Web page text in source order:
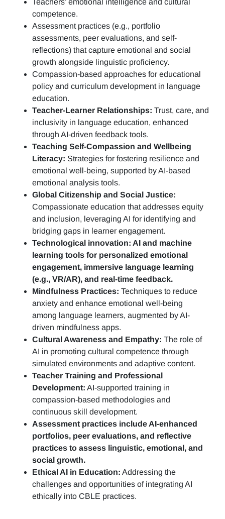
Teachers’ emotional intelligence and cultural
competence.
Assessment practices (e.g., portfolio
assessments, peer evaluations, and self-
reflections) that capture emotional and social
growth alongside linguistic proficiency.
Compassion-based approaches for educational
policy and curriculum development in language
education.
Teacher-Learner Relationships: Trust, care, and
inclusivity in language education, enhanced
through AI-driven feedback tools.
Teaching Self-Compassion and Wellbeing
Literacy: Strategies for fostering resilience and
emotional well-being, supported by AI-based
emotional analysis tools.
Global Citizenship and Social Justice:
Compassionate education that addresses equity
and inclusion, leveraging AI for identifying and
bridging gaps in learner engagement.
Technological innovation: AI and machine
learning tools for personalized emotional
engagement, immersive language learning
(e.g., VR/AR), and real-time feedback.
Mindfulness Practices: Techniques to reduce
anxiety and enhance emotional well-being
among language learners, augmented by AI-
driven mindfulness apps.
Cultural Awareness and Empathy: The role of
AI in promoting cultural competence through
simulated environments and adaptive content.
Teacher Training and Professional
Development: AI-supported training in
compassion-based methodologies and
continuous skill development.
Assessment practices include AI-enhanced
portfolios, peer evaluations, and reflective
practices to assess linguistic, emotional, and
social growth.
Ethical AI in Education: Addressing the
challenges and opportunities of integrating AI
ethically into CBLE practices.